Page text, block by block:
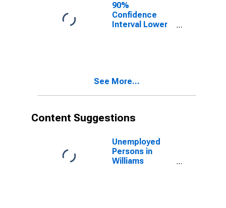
90%
Confidence
Interval Lower
for Williams
See More...
Content Suggestions
Unemployed
Persons in
Williams